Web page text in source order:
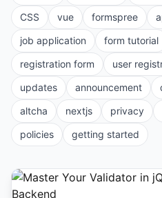
CSS
vue formspree
job application
form tutorial
registration form
user
updates
announcement
altcha
nextjs privacy
policies
getting started